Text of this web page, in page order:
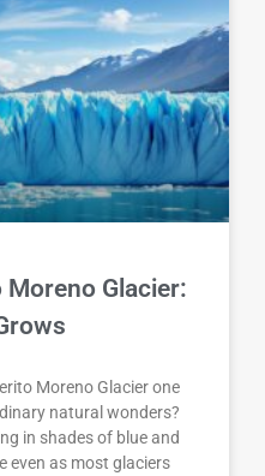
Moreno Glacier:
Moreno Glacier one
natural wonders?
in shades of blue and
even as most glaciers